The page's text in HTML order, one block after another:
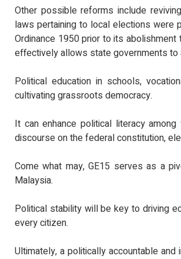
Other possible reforms include
laws pertaining to local elections were
Ordinance 1950 prior to its
effectively allows state governments to
Political education in schools,
cultivating grassroots democracy.
It can enhance political literacy
discourse on the federal constitution,
Come what may, GE15 serves as a
Malaysia.
Political stability will be key to driving
every citizen.
Ultimately, a politically accountable